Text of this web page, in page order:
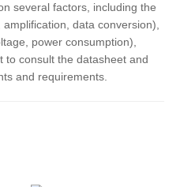
several factors, including the
data conversion),
power consumption),
to consult the datasheet and
and requirements.